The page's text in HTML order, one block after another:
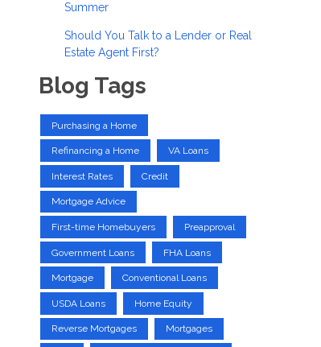
Summer
Should You Talk to a Lender or Real
Estate Agent First?
Blog Tags
Purchasing a Home
Refinancing a Home VA Loans
Interest Rates Credit
Mortgage Advice
First-time Homebuyers Preapproval
Government Loans FHA Loans
Mortgage Conventional Loans
USDA Loans Home Equity
Reverse Mortgages Mortgages